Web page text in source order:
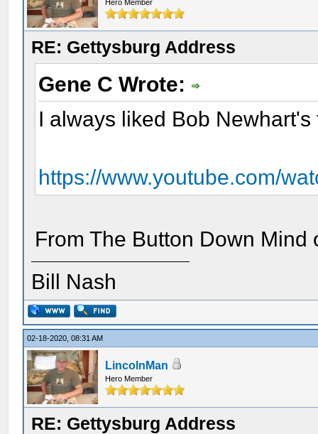
Hero Member
RE: Gettysburg Address
Gene C Wrote:
I always liked Bob Newhart's
https://www.youtube.com/
From The Button Down
Bill Nash
02-18-2020, 08:31 AM
LincolnMan
Hero Member
RE: Gettysburg Address